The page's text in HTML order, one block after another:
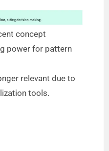
concept
power for pattern
relevant due to
tools.